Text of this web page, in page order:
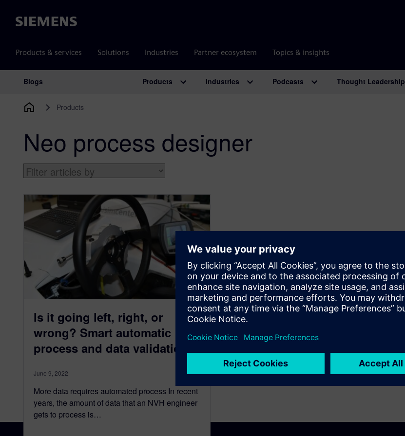
Siemens
Products & services Solutions Industries Partner ecosystem Topics & insights
Main Navigation
Blogs Products Industries Podcasts Thought Leadership
Products
Neo process designer
Is it going left, right, or
wrong? Smart automatic
process and data validation
June 9, 2022
More data requires automated process In recent
years, the amount of data that an NVH engineer
gets to process is…